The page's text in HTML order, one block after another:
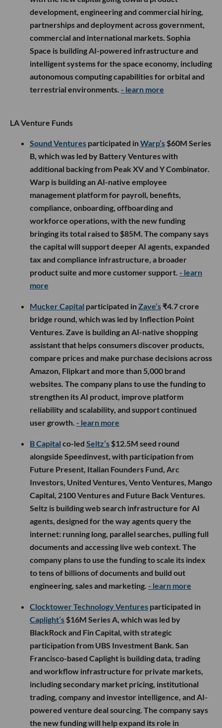
development, engineering and commercial hiring,
partnerships and deployment across government,
commercial and international markets. Sophia
Space is building AI-powered infrastructure and
intelligent systems for the space economy, including
autonomous computing capabilities for orbital and
terrestrial environments. - learn more
LA Venture Funds
Sound Ventures participated inWarp’s $60M Series
B, which was led by Battery Ventures with
additional backing from Peak XV and Y Combinator.
Warp is building an AI-native employee
management platform for payroll, benefits,
compliance, onboarding, offboarding and
workforce operations, with the new funding
bringing its total raised to $85M. The company says
the capital will support deeper AI agents, expanded
tax and compliance infrastructure, a broader
product suite and more customer support. - learn
more
Mucker Capital participated in Zave’s ₹4.7 crore
bridge round, which was led by Inflection Point
Ventures. Zave is building an AI-native shopping
assistant that helps consumers discover products,
compare prices and make purchase decisions across
Amazon, Flipkart and more than 5,000 brand
websites. The company plans to use the funding to
strengthen its AI product, improve platform
reliability and scalability, and support continued
user growth. - learn more
B Capital co-led Seltz’s $12.5M seed round
alongside Speedinvest, with participation from
Future Present, Italian Founders Fund, Arc
Investors, United Ventures, Vento Ventures, Mango
Capital, 2100 Ventures and Future Back Ventures.
Seltz is building web search infrastructure for AI
agents, designed for the way agents query the
internet: running long, parallel searches, pulling full
documents and accessing live web context. The
company plans to use the funding to scale its index
to tens of billions of documents and build out
engineering, sales and marketing. - learn more
Clocktower Technology Ventures participated in
Caplight’s $16M Series A, which was led by
BlackRock and Fin Capital, with strategic
participation from UBS Investment Bank. San
Francisco-based Caplight is building data, trading
and workflow infrastructure for private markets,
including secondary market pricing, institutional
trading, company and investor intelligence, and AI-
powered venture deal sourcing. The company says
the new funding will help expand its role in